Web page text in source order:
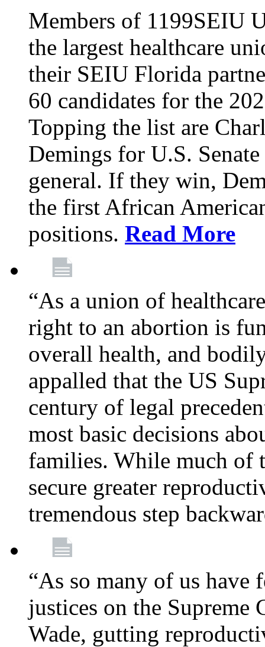
Members of 1199SEIU
the largest healthcare
their SEIU Florida
60 candidates for the
Topping the list are
Demings for U.S.
general. If they win,
the first African
positions. Read More
“As a union of
right to an abortion is
overall health, and
appalled that the US
century of legal
most basic decisions
families. While much of
secure greater
tremendous step
“As so many of us have
justices on the Supreme
Wade, gutting